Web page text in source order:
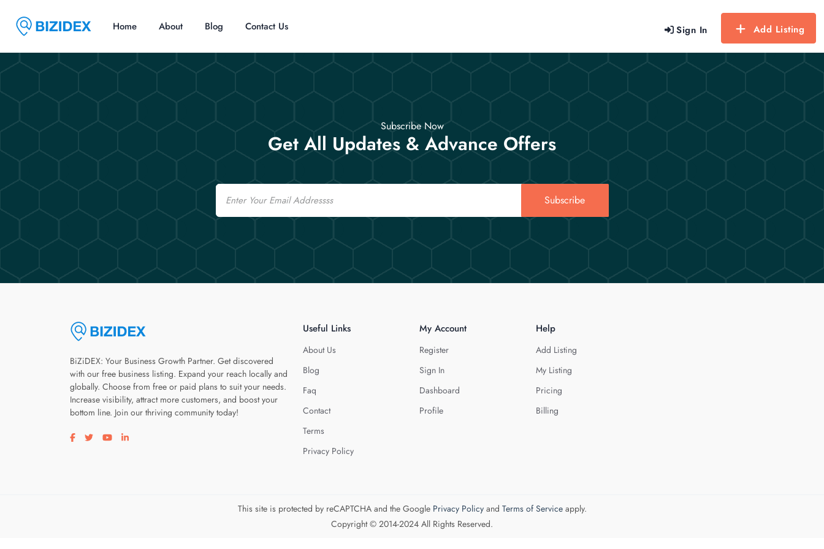
Sign In Add Listing
Home About Blog Contact Us
Subscribe Now
Get All Updates & Advance Offers
Email
Subscribe
BiZiDEX: Your Business Growth Partner. Get discovered
with our free business listing. Expand your reach locally and
globally. Choose from free or paid plans to suit your needs.
Increase visibility, attract more customers, and boost your
bottom line. Join our thriving community today!
Visit our facebook page
Visit our twitter page
Visit our youtube page
Visit our linkedin page
Useful Links
About Us
Blog
Faq
Contact
Terms
Privacy Policy
My Account
Register
Sign In
Dashboard
Profile
Help
Add Listing
My Listing
Pricing
Billing
This site is protected by reCAPTCHA and the Google Privacy Policyand Terms of Serviceapply.
Copyright © 2014-2024 All Rights Reserved.